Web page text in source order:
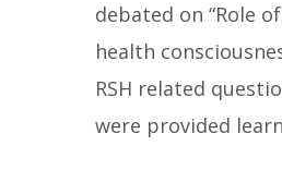
debated on “Role
health
RSH related
were provided